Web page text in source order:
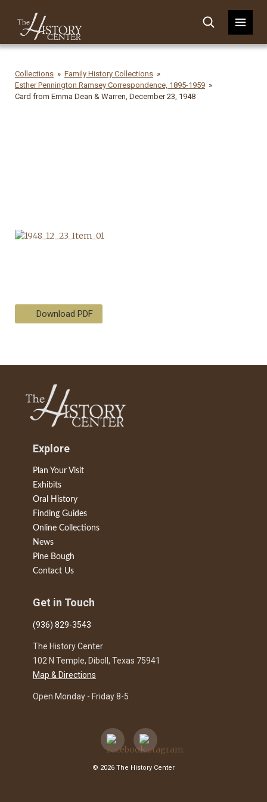
Collections
Family History Collections
Esther Pennington Ramsey Correspondence, 1895-1959
Card from Emma Dean & Warren, December 23, 1948
Download PDF
Explore
Plan Your Visit
Exhibits
Oral History
Finding Guides
Online Collections
News
Pine Bough
Contact Us
Get in Touch
(936) 829-3543
The History Center
102 N Temple, Diboll, Texas 75941
Map & Directions
Open Monday - Friday 8-5
© 2026 The History Center